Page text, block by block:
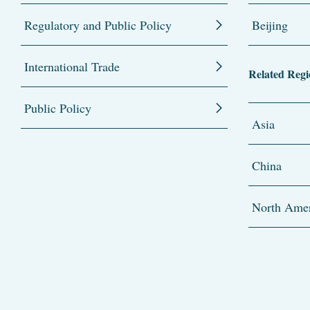
Regulatory and Public Policy
International Trade
Public Policy
Beijing
Related
Asia
China
North